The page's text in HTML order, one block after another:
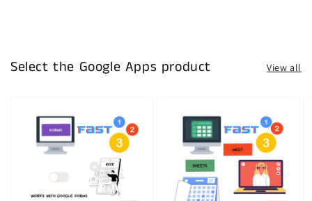
Select the Google Apps product View all